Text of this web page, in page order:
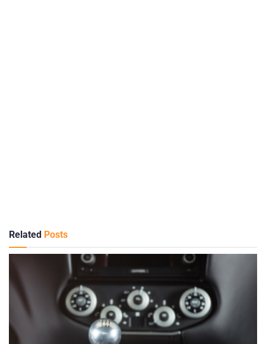
Related Posts